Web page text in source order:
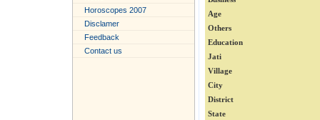
Horoscopes 2007
Disclamer
Feedback
Contact us
Age
Others
Education
Jati
Village
City
District
State